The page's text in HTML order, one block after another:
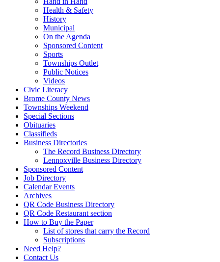
Health & Safety
History
Municipal
On the Agenda
Sponsored Content
Sports
Townships Outlet
Public Notices
Videos
Civic Literacy
Brome County News
Townships Weekend
Special Sections
Obituaries
Classifieds
Business Directories
The Record Business Directory
Lennoxville Business Directory
Sponsored Content
Job Directory
Calendar Events
Archives
QR Code Business Directory
QR Code Restaurant section
How to Buy the Paper
List of stores that carry the Record
Subscriptions
Need Help?
Contact Us